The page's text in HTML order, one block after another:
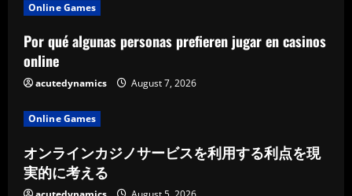
Online Games
Por qué algunas personas prefieren jugar en casinos
online
acutedynamics August 7, 2026
Online Games
オンラインカジノサービスを利用する利点を現
実的に考える